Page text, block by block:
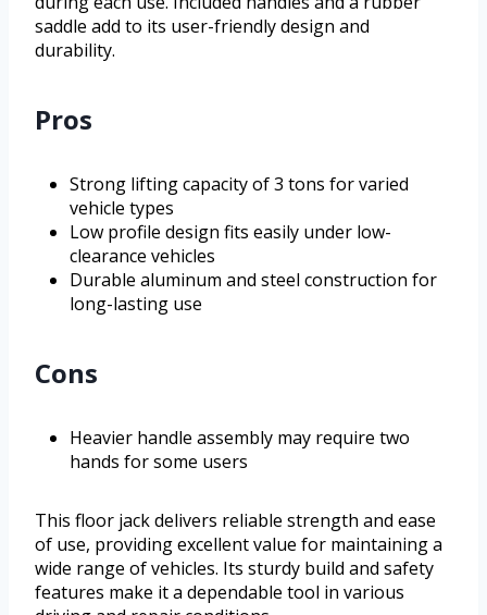
saddle add to its user-friendly design and
durability.
Pros
Strong lifting capacity of 3 tons for varied
vehicle types
Low profile design fits easily under low-
clearance vehicles
Durable aluminum and steel construction for
long-lasting use
Cons
Heavier handle assembly may require two
hands for some users
This floor jack delivers reliable strength and ease
of use, providing excellent value for maintaining a
wide range of vehicles. Its sturdy build and safety
features make it a dependable tool in various